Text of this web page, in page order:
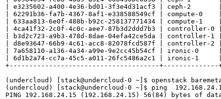
| e3235602-a400-4e36-bd01-3f3e4d31acf3 | ceph-
| 62291b36-fa7b-4367-8af1-e338588549cf |
| 633aa813-6e0f-488b-b92c-258137771434 |
| 4ca41f32-2c0f-4c0c-aee7-87b3d2ddd7b3 |
| b3d2c723-a9b3-478d-8dae-04efa42ce5da |
| d8e93647-66b9-4c61-acc8-82078fcd587f |
| 7a658110-a136-4a34-a99e-9e2cc45b54cf |
| 6d1b2a74-cc7a-45c5-a011-26fc5486a2c1 |
+--------------------------------------
(undercloud) [stack@undercloud-0 ~]$ openstack
(undercloud) [stack@undercloud-0 ~]$ ping
PING 192.168.24.15 (192.168.24.15) 56(84) bytes of